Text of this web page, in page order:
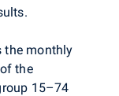
the monthly
the
15–74